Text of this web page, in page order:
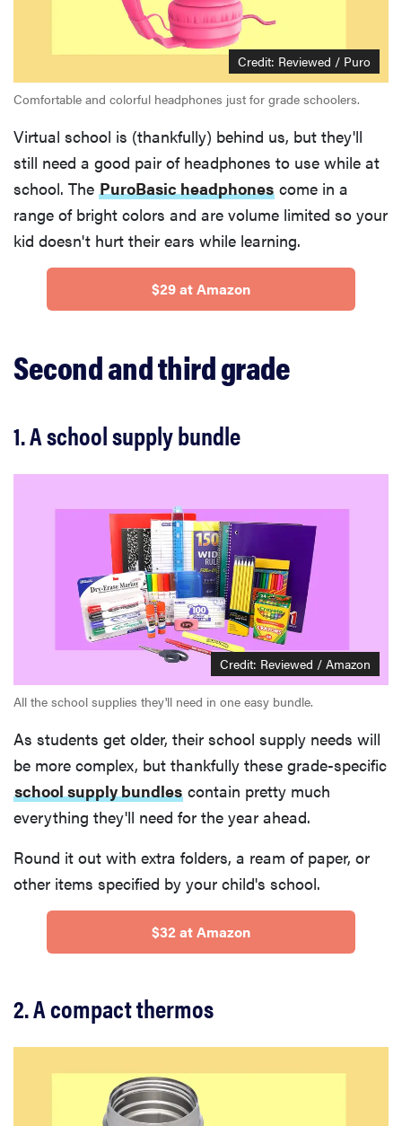
Credit: Reviewed / Puro
Comfortable and colorful headphones just for grade schoolers.
Virtual school is (thankfully) behind us, but they'll
still need a good pair of headphones to use while at
school. The PuroBasic headphones come in a
range of bright colors and are volume limited so your
kid doesn't hurt their ears while learning.
$29 at Amazon
Second and third grade
1. A school supply bundle
Credit: Reviewed / Amazon
All the school supplies they'll need in one easy bundle.
As students get older, their school supply needs will
be more complex, but thankfully these grade-specific
school supply bundles contain pretty much
everything they'll need for the year ahead.
Round it out with extra folders, a ream of paper, or
other items specified by your child's school.
$32 at Amazon
2. A compact thermos